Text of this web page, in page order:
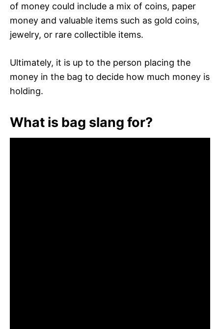
of money could include a mix of coins, paper
money and valuable items such as gold coins,
jewelry, or rare collectible items.
Ultimately, it is up to the person placing the
money in the bag to decide how much money is
holding.
What is bag slang for?